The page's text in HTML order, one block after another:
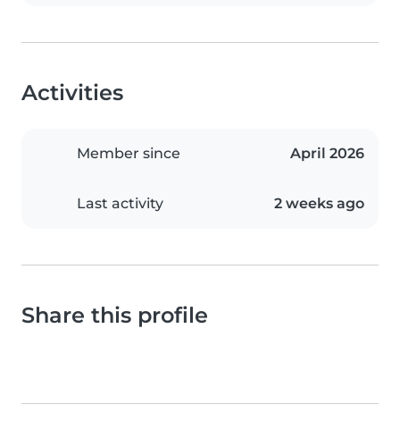
Activities
Member since April 2026
Last activity 2 weeks ago
Share this profile